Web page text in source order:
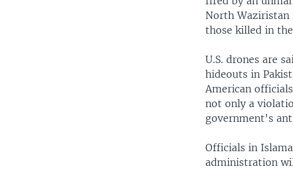
North Waziristan
those killed in
U.S. drones are
hideouts in
American
not only a
government's
Officials in
administration